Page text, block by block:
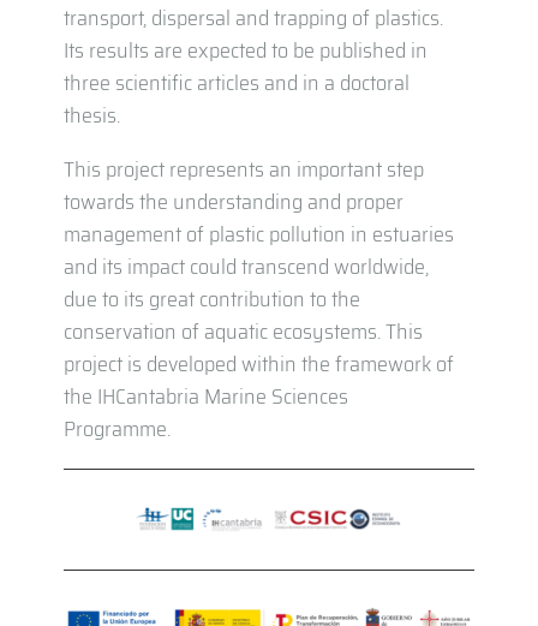
transport, dispersal and trapping of plastics.
Its results are expected to be published in
three scientific articles and in a doctoral
thesis.
This project represents an important step
towards the understanding and proper
management of plastic pollution in estuaries
and its impact could transcend worldwide,
due to its great contribution to the
conservation of aquatic ecosystems. This
project is developed within the framework of
the IHCantabria Marine Sciences
Programme.